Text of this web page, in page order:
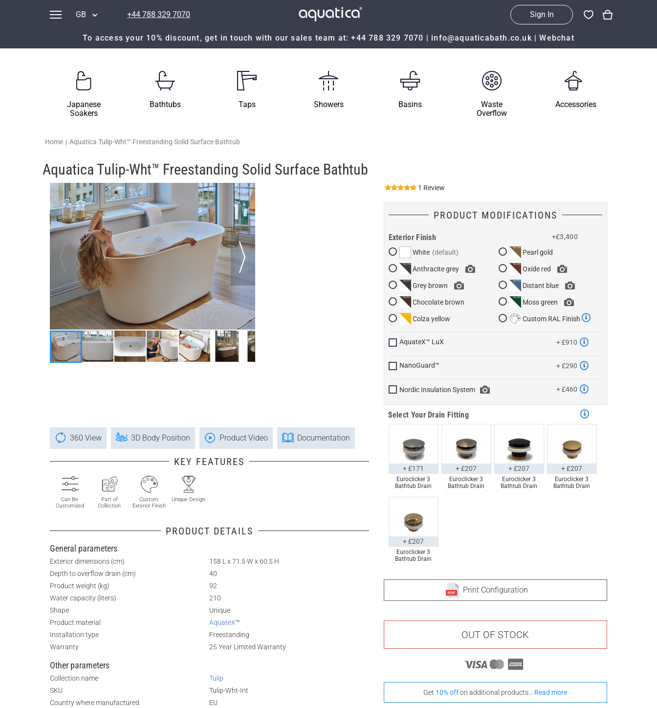
GB +44 788 329 7070 Sign In
To access your 10% discount, get in touch with our sales team at:+44 788 329 7070 | info@aquaticabath.co.uk|Webchat
Japanese
Soakers
Bathtubs Taps Showers Basins
Waste
Overflow
Accessories
Home | Aquatica Tulip-Wht™ Freestanding Solid Surface Bathtub
Aquatica Tulip-Wht™ Freestanding Solid Surface Bathtub
360 View 3D Body Position Product Video Documentation
KEY FEATURES
Can Be
Customized
Part of
Collection
Custom
Exterior Finish
Unique Design
PRODUCT DETAILS
General parameters
Exterior dimensions (cm)
158 L x 71.5 W x 60.5 H
Depth to overflow drain (cm)
40
Product weight (kg)
92
Water capacity (liters)
210
Shape
Unique
Product material
AquateX™
Installation type
Freestanding
Warranty
25 Year Limited Warranty
Other parameters
Collection name
Tulip
SKU
Tulip-Wht-Int
Country where manufactured
EU
1 Review
PRODUCT MODIFICATIONS
Exterior Finish
+£3,400
White
Anthracite grey
Grey brown
Chocolate brown
Colza yellow
Pearl gold
Oxide red
Distant blue
Moss green
Custom RAL Finish
AquateX™ LuX + £910
NanoGuard™ + £290
Nordic Insulation System + £460
Select Your Drain Fitting
Euroclicker 3
Bathtub Drain
+ £171
Euroclicker 3
Bathtub Drain
+ £207
Euroclicker 3
Bathtub Drain
+ £207
Euroclicker 3
Bathtub Drain
+ £207
Euroclicker 3
Bathtub Drain
+ £207
Print Configuration
OUT OF STOCK
Get 10% offon additional products... Read more